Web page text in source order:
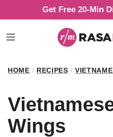
to
content
Get Free 20-Min
HOME / RECIPES /
Wings